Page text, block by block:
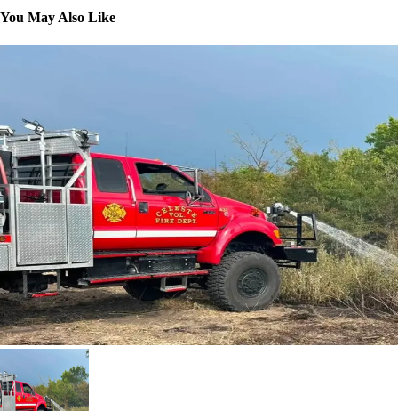
You May Also Like